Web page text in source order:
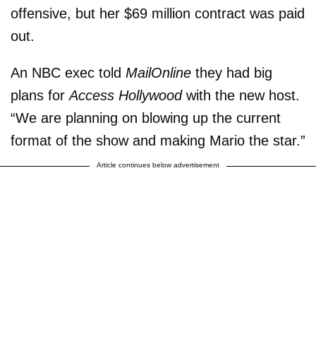
offensive, but her $69 million contract was paid
out.
An NBC exec told MailOnline they had big
plans forAccess Hollywoodwith the new host.
“We are planning on blowing up the current
format of the show and making Mario the star.”
Article continues below advertisement